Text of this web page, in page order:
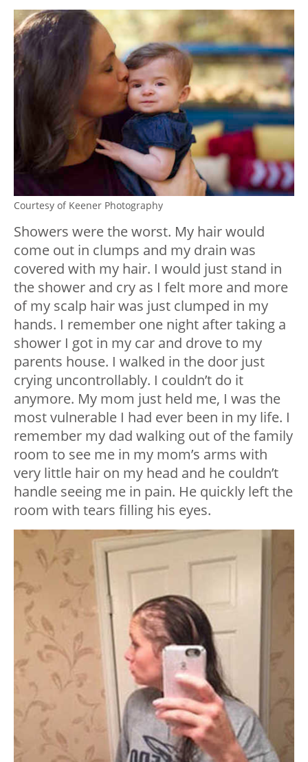
Courtesy of Keener Photography
Showers were the worst. My hair would
come out in clumps and my drain was
covered with my hair. I would just stand in
the shower and cry as I felt more and more
of my scalp hair was just clumped in my
hands. I remember one night after taking a
shower I got in my car and drove to my
parents house. I walked in the door just
crying uncontrollably. I couldn’t do it
anymore. My mom just held me, I was the
most vulnerable I had ever been in my life. I
remember my dad walking out of the family
room to see me in my mom’s arms with
very little hair on my head and he couldn’t
handle seeing me in pain. He quickly left the
room with tears filling his eyes.